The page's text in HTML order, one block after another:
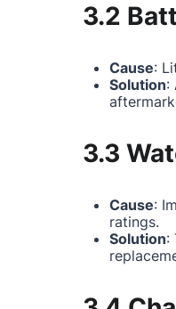
3.2
Cause:
Solution:
3.3
Cause:
ratings.
Solution: